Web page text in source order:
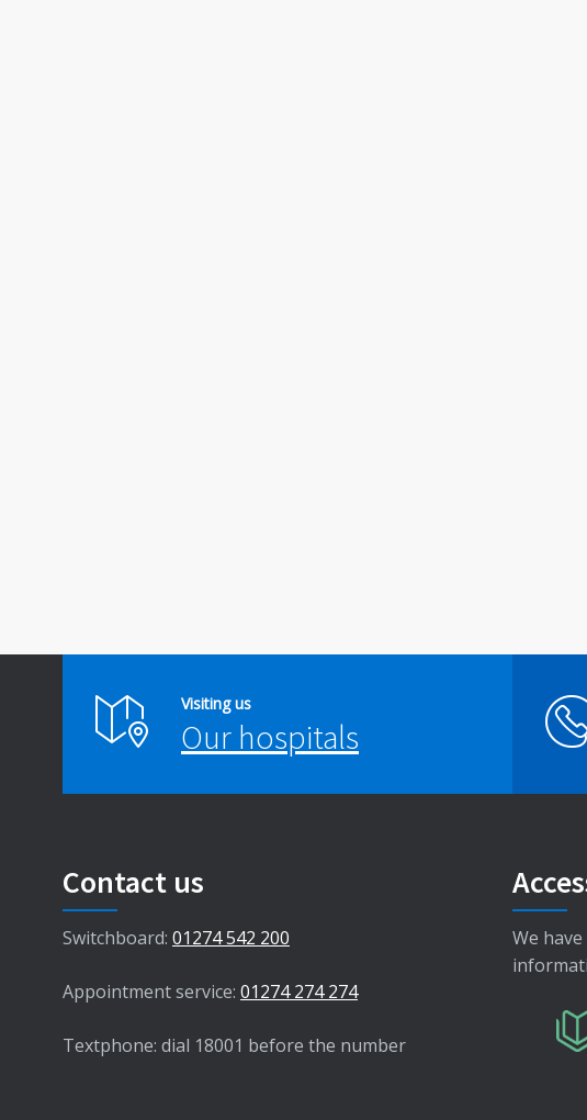
Visiting us
Our hospitals
Contact us
Switchboard: 01274 542 200
Appointment service: 01274 274 274
Textphone: dial 18001 before the number
We